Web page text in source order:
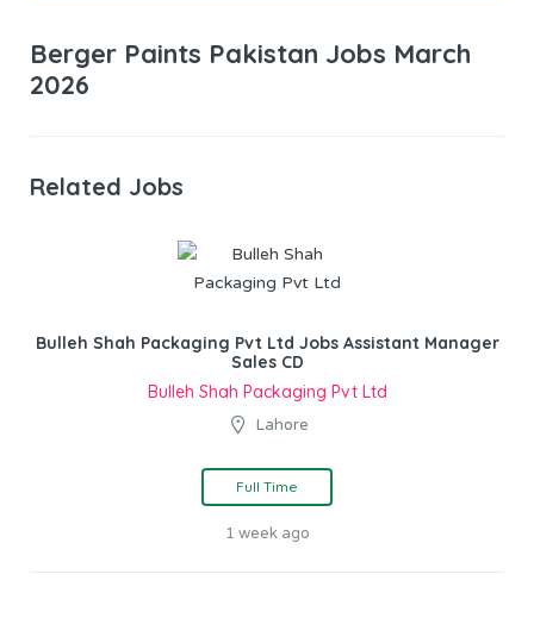
Berger Paints Pakistan Jobs March
2026
Related Jobs
Bulleh Shah Packaging Pvt Ltd Jobs Assistant Manager
Sales CD
Bulleh Shah Packaging Pvt Ltd
Lahore
Full Time
1 week ago